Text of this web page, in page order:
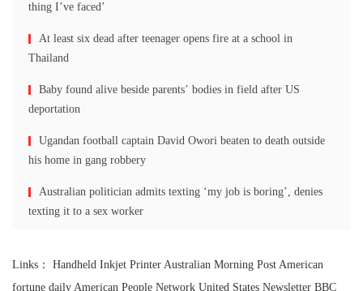
thing I’ve faced’
At least six dead after teenager opens fire at a school in
Thailand
Baby found alive beside parents’ bodies in field after US
deportation
Ugandan football captain David Owori beaten to death outside
his home in gang robbery
Australian politician admits texting ‘my job is boring’, denies
texting it to a sex worker
Links： Handheld Inkjet Printer Australian Morning Post American
fortune daily American People Network United States Newsletter BBC